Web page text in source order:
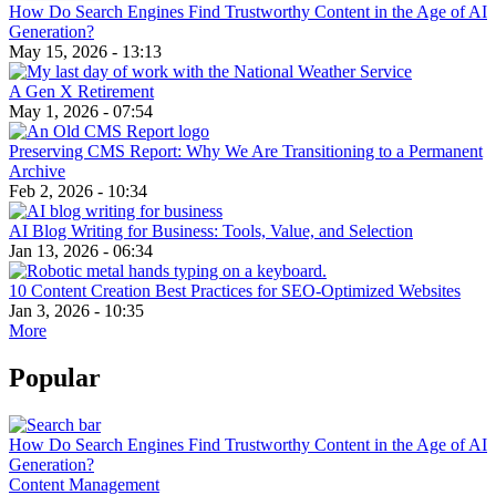
How Do Search Engines Find Trustworthy Content in the Age of AI
Generation?
May 15, 2026 - 13:13
A Gen X Retirement
May 1, 2026 - 07:54
Preserving CMS Report: Why We Are Transitioning to a Permanent
Archive
Feb 2, 2026 - 10:34
AI Blog Writing for Business: Tools, Value, and Selection
Jan 13, 2026 - 06:34
10 Content Creation Best Practices for SEO-Optimized Websites
Jan 3, 2026 - 10:35
More
Popular
How Do Search Engines Find Trustworthy Content in the Age of AI
Generation?
Content Management